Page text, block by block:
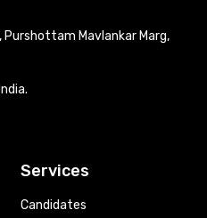
Mavlankar Marg,
Services
Candidates